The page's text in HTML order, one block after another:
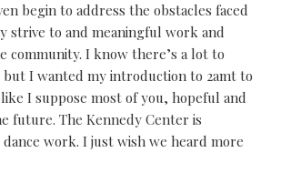
begin to address the obstacles faced
strive to and meaningful work and
community. I know there’s a lot to
but I wanted my introduction to 2amt to
I suppose most of you, hopeful and
future. The Kennedy Center is
work. I just wish we heard more